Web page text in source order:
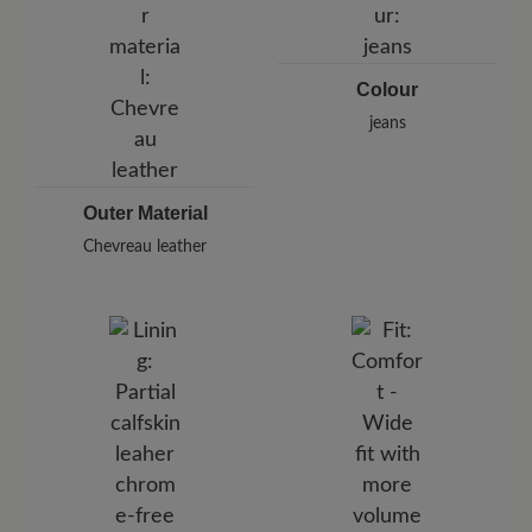
E-Mail:
customercare@baer-shoes.co.uk
Telephon: +49 7142 95 66 10
Outer Material
Chevreau leather
Colour
jeans